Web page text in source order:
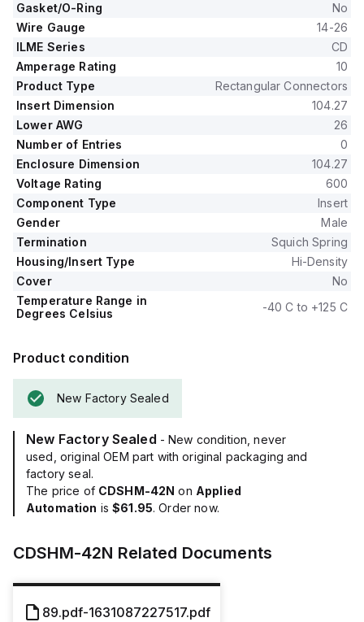
Gasket/O-Ring
No
Wire Gauge
14-26
ILME Series
CD
Amperage Rating
10
Product Type
Rectangular Connectors
Insert Dimension
104.27
Lower AWG
26
Number of Entries
0
Enclosure Dimension
104.27
Voltage Rating
600
Component Type
Insert
Gender
Male
Termination
Squich Spring
Housing/Insert Type
Hi-Density
Cover
No
Temperature Range in
Degrees Celsius
-40 C to +125 C
Product condition
New Factory Sealed
New Factory Sealed - New condition, never
used, original OEM part with original packaging and
factory seal.
The price of CDSHM-42N on Applied
Automation is$61.95. Order now.
CDSHM-42N Related Documents
89.pdf-1631087227517.pdf